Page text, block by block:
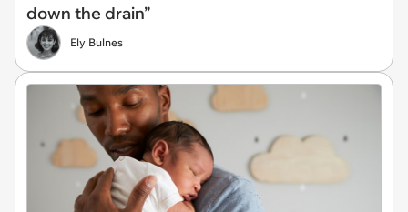
down the drain”
Ely Bulnes